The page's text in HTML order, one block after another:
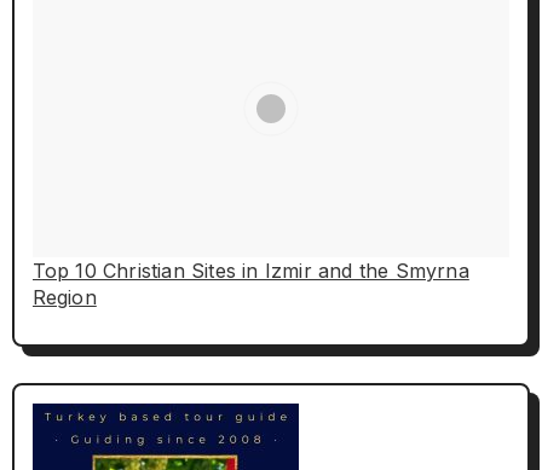
Top 10 Christian Sites in Izmir and the Smyrna
Region